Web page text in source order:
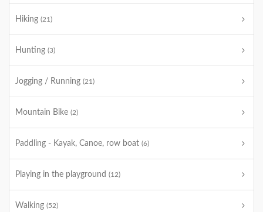
Hiking (21)
Hunting (3)
Jogging / Running (21)
Mountain Bike (2)
Paddling - Kayak, Canoe, row boat (6)
Playing in the playground (12)
Walking (52)